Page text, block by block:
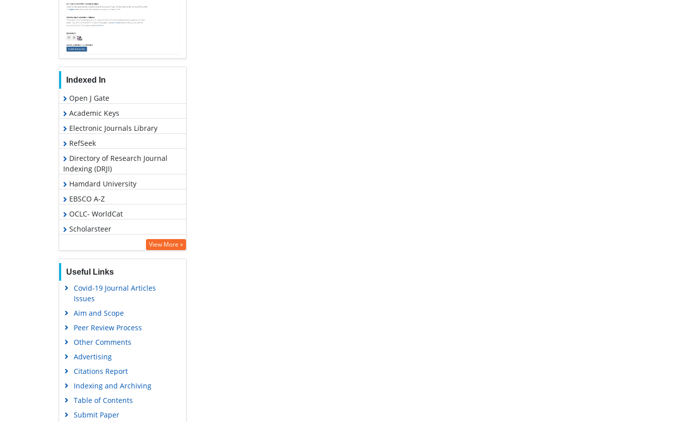
Indexed In
Open J Gate
Academic Keys
Electronic Journals Library
RefSeek
Directory of Research Journal
Indexing (DRJI)
Hamdard University
EBSCO A-Z
OCLC- WorldCat
Scholarsteer
Virtual Library of Biology (vifabio)
Publons
Google Scholar
View More »
Useful Links
Covid-19 Journal Articles
Issues
Aim and Scope
Peer Review Process
Other Comments
Advertising
Citations Report
Indexing and Archiving
Table of Contents
Submit Paper